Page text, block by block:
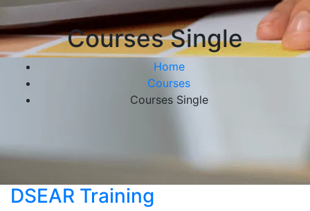
Courses Single
Home
Courses
Courses Single
DSEAR Training